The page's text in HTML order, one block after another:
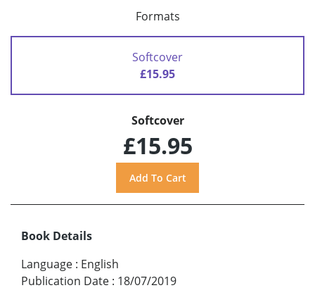
Formats
Softcover
£15.95
Softcover
£15.95
Book Details
Language : English
Publication Date : 18/07/2019